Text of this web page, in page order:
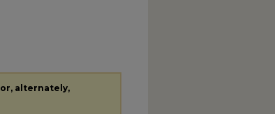
or, alternately,